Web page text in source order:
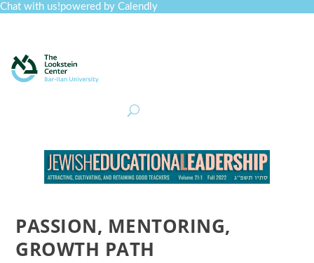
Chat with us!powered by Calendly
PASSION, MENTORING,
GROWTH PATH